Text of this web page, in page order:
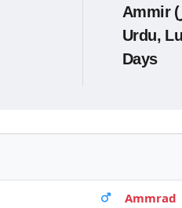
Ammir (آمر) Name Meaning in
Urdu,
Days
Ammrad